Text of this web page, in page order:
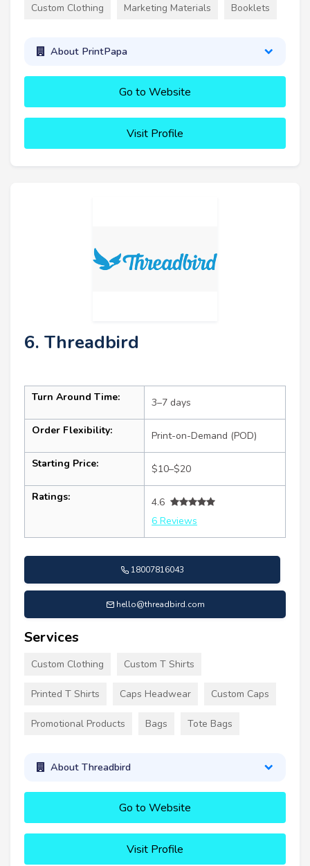
Custom Clothing Marketing Materials Booklets
About PrintPapa
Go to Website
Visit Profile
6. Threadbird
Turn Around Time: 3–7 days
Order Flexibility: Print-on-Demand (POD)
Starting Price: $10–$20
Ratings:
4.6
6 Reviews
18007816043
hello@threadbird.com
Services
Custom Clothing Custom T Shirts
Printed T Shirts Caps Headwear Custom Caps
Promotional Products Bags Tote Bags
About Threadbird
Go to Website
Visit Profile